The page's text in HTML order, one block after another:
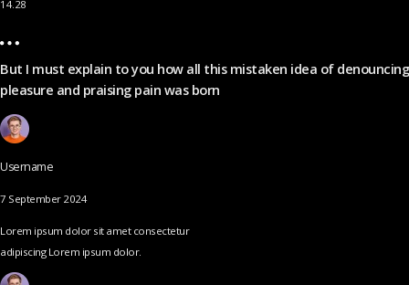
14.28
But I must explain to you how all this mistaken idea of denouncing
pleasure and praising pain was born
Username
7 September 2024
Lorem ipsum dolor sit amet consectetur
adipiscing Lorem ipsum dolor.